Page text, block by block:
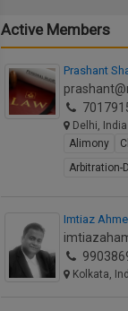
Active Members
Prashant
Delhi, India
Alimony
Arbitration-
Imtiaz
Kolkata,